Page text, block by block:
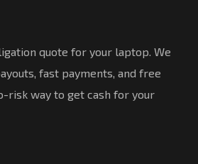
quote for your laptop. We
fast payments, and free
risk way to get cash for your